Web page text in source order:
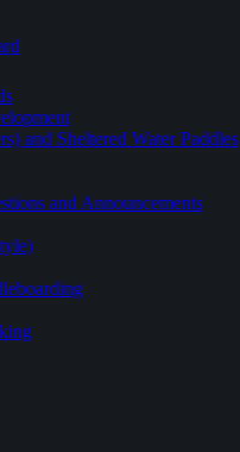
and Sheltered Water Paddles
and Announcements